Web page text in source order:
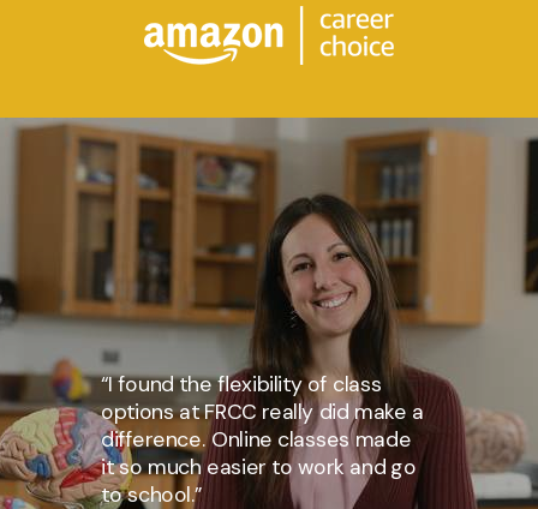
“I found the flexibility of class
options at FRCC really did make a
difference. Online classes made
it so much easier to work and go
to school.”